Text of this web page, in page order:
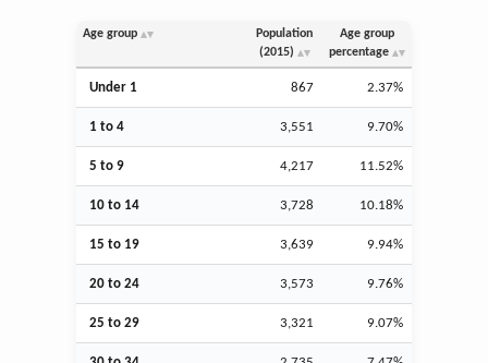
Age group
Population
(2015)
Age group
percentage
Under 1 867 2.37%
1 to 4 3,551 9.70%
5 to 9 4,217 11.52%
10 to 14 3,728 10.18%
15 to 19 3,639 9.94%
20 to 24 3,573 9.76%
25 to 29 3,321 9.07%